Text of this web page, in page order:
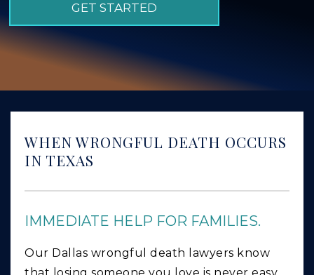
GIVING BACK
PRODUCT LIABILITY
TRUCK ACCIDENTS
WRONGFUL DEATH
CAR ACCIDENTS
GET STARTED
WHEN WRONGFUL DEATH OCCURS
IN TEXAS
IMMEDIATE HELP FOR FAMILIES.
Our Dallas wrongful death lawyers know